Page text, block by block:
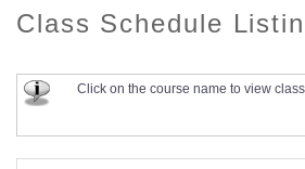
Class Schedule
Click on the course name to view class